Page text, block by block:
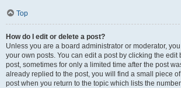
Top
How do I edit or delete a post?
Unless you are a board administrator or moderator,
your own posts. You can edit a post by clicking the edit
post, sometimes for only a limited time after the post
already replied to the post, you will find a small piece
post when you return to the topic which lists the